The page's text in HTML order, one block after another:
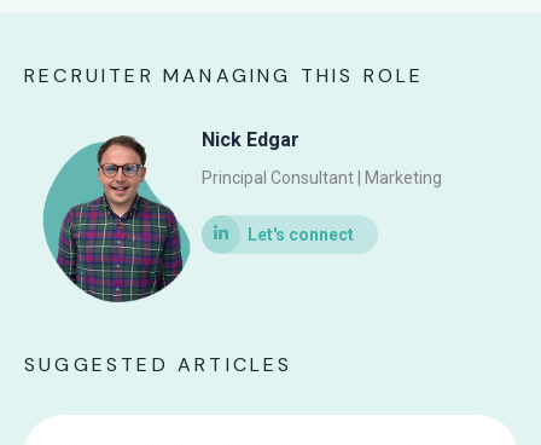
RECRUITER MANAGING THIS ROLE
Nick Edgar
Principal Consultant | Marketing
SUGGESTED ARTICLES